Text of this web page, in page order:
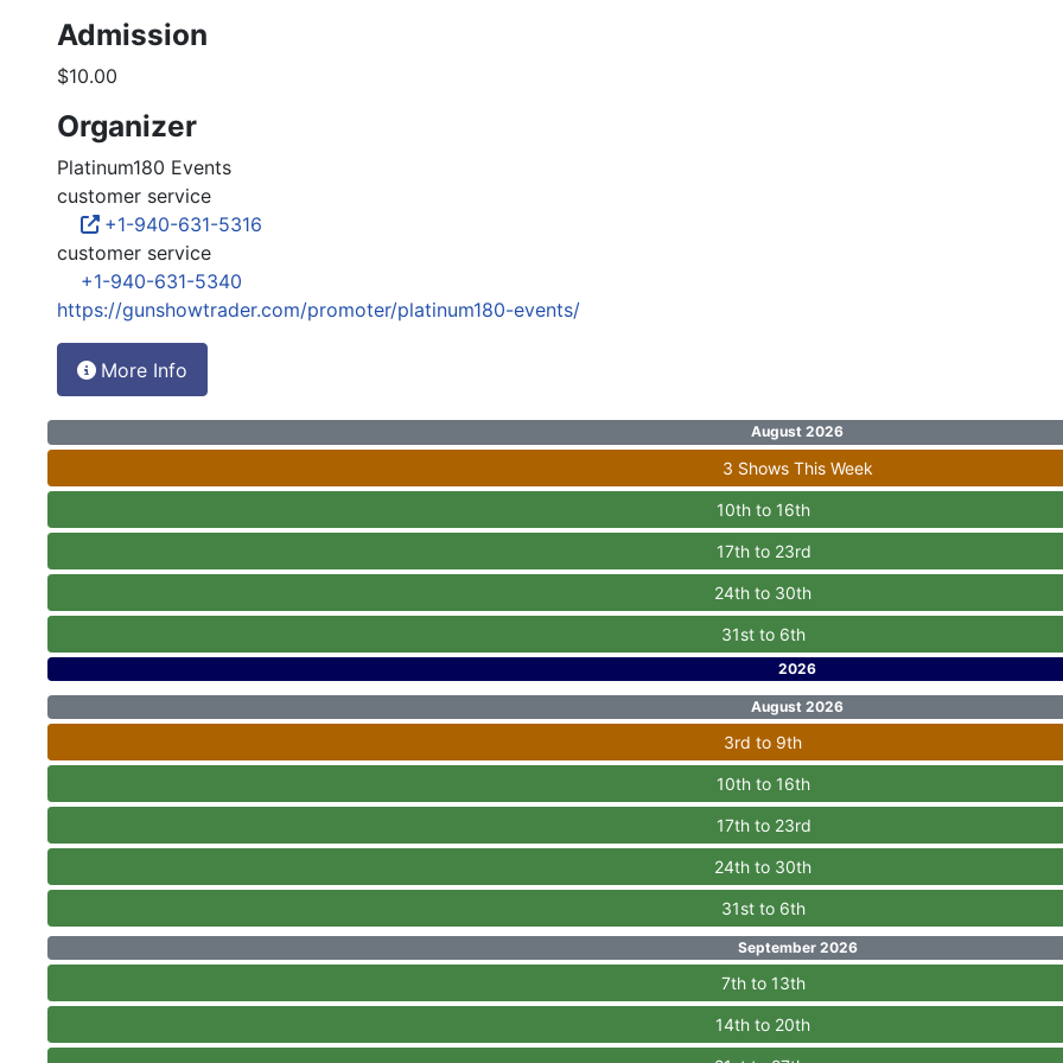
Admission
$10.00
Organizer
Platinum180 Events
customer service
+1-940-631-5316
customer service
+1-940-631-5340
https://gunshowtrader.com/promoter/platinum180-events/
More Info
August 2026
3 Shows This Week
10th to 16th
17th to 23rd
24th to 30th
31st to 6th
2026
August 2026
3rd to 9th
10th to 16th
17th to 23rd
24th to 30th
31st to 6th
September 2026
7th to 13th
14th to 20th